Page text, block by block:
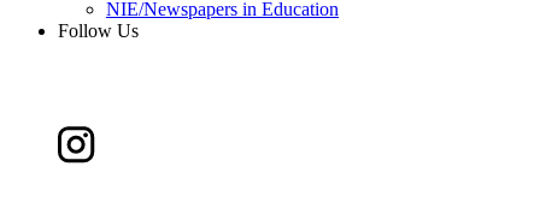
NIE/Newspapers in Education
Follow Us